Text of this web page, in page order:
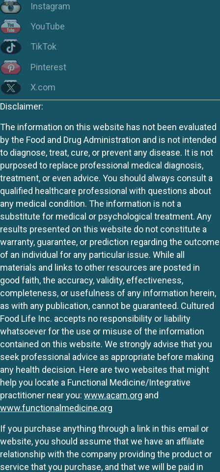
Instagram
YouTube
TikTok
Pinterest
X.com
Disclaimer:
The information on this website has not been evaluated
by the Food and Drug Administration and is not intended
to diagnose, treat, cure, or prevent any disease. It is not
purposed to replace professional medical diagnosis,
treatment, or even advice. You should always consult a
qualified healthcare professional with questions about
any medical condition. The information is not a
substitute for medical or psychological treatment. Any
results presented on this website do not constitute a
warranty, guarantee, or prediction regarding the outcome
of an individual for any particular issue. While all
materials and links to other resources are posted in
good faith, the accuracy, validity, effectiveness,
completeness, or usefulness of any information herein,
as with any publication, cannot be guaranteed. Cultured
Food Life Inc. accepts no responsibility or liability
whatsoever for the use or misuse of the information
contained on this website. We strongly advise that you
seek professional advice as appropriate before making
any health decision. Here are two websites that might
help you locate a Functional Medicine/Integrative
practitioner near you: www.acam.org and
www.functionalmedicine.org
If you purchase anything through a link in this email or
website, you should assume that we have an affiliate
relationship with the company providing the product or
service that you purchase, and that we will be paid in